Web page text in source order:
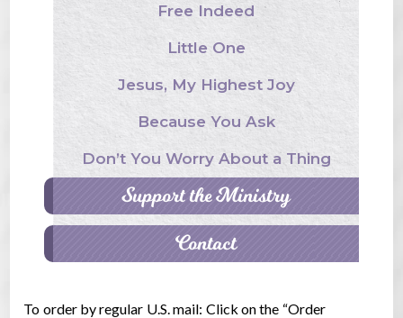
Free Indeed
Little One
Jesus, My Highest Joy
Because You Ask
Don’t You Worry About a Thing
Support the Ministry
Contact
To order by regular U.S. mail: Click on the “Order